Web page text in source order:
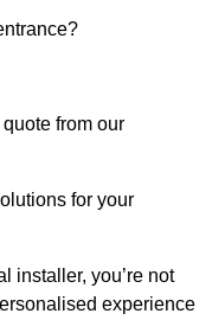
from our
for your
installer, you’re not
experience